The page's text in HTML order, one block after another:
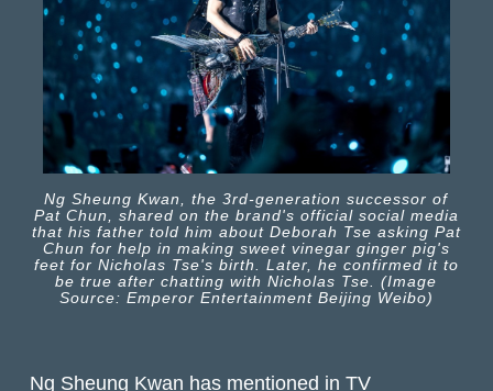
Ng Sheung Kwan, the 3rd-generation successor of
Pat Chun, shared on the brand's official social media
that his father told him about Deborah Tse asking Pat
Chun for help in making sweet vinegar ginger pig's
feet for Nicholas Tse's birth. Later, he confirmed it to
be true after chatting with Nicholas Tse. (Image
Source: Emperor Entertainment Beijing Weibo)
Ng Sheung Kwan has mentioned in TV